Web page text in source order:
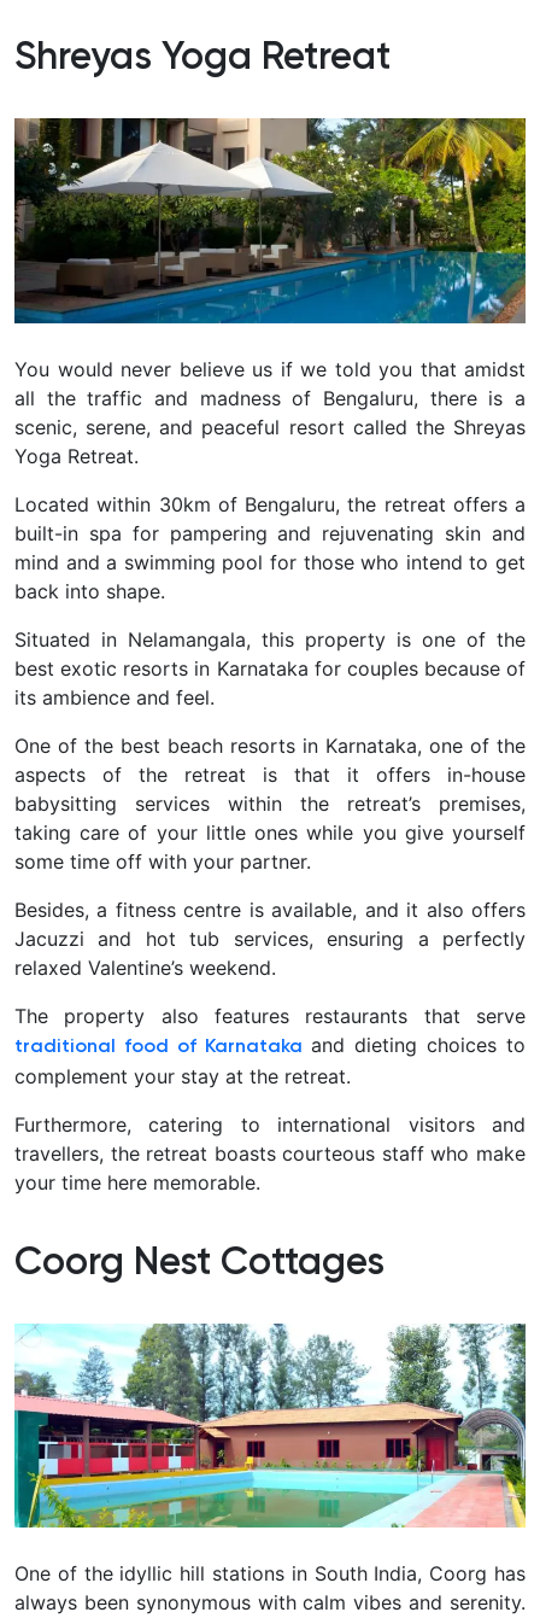
Shreyas Yoga Retreat
You would never believe us if we told you that amidst
all the traffic and madness of Bengaluru, there is a
scenic, serene, and peaceful resort called the Shreyas
Yoga Retreat.
Located within 30km of Bengaluru, the retreat offers a
built-in spa for pampering and rejuvenating skin and
mind and a swimming pool for those who intend to get
back into shape.
Situated in Nelamangala, this property is one of the
best exotic resorts in Karnataka for couples because of
its ambience and feel.
One of the best beach resorts in Karnataka, one of the
aspects of the retreat is that it offers in-house
babysitting services within the retreat’s premises,
taking care of your little ones while you give yourself
some time off with your partner.
Besides, a fitness centre is available, and it also offers
Jacuzzi and hot tub services, ensuring a perfectly
relaxed Valentine’s weekend.
The property also features restaurants that serve
traditional food of Karnataka and dieting choices to
complement your stay at the retreat.
Furthermore, catering to international visitors and
travellers, the retreat boasts courteous staff who make
your time here memorable.
Coorg Nest Cottages
One of the idyllic hill stations in South India, Coorg has
always been synonymous with calm vibes and serenity.